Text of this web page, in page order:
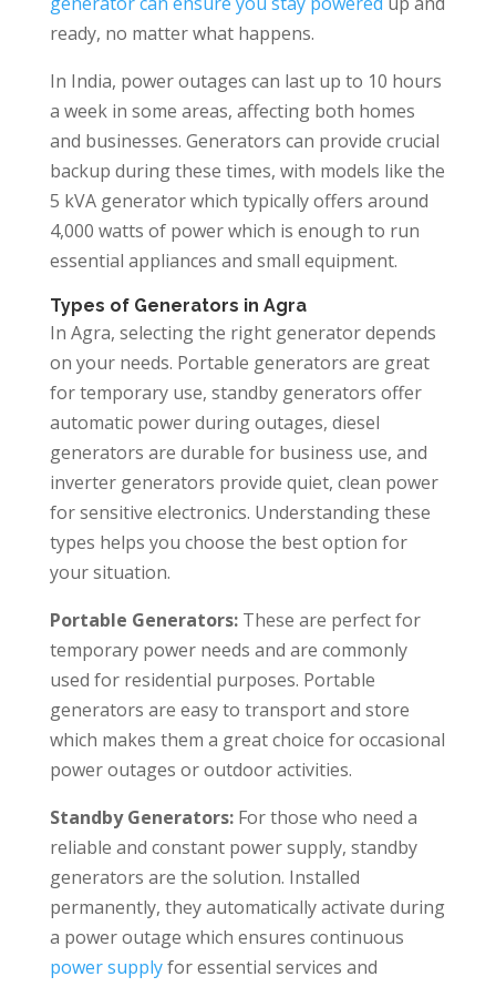
ready, no matter what happens.
In India, power outages can last up to 10 hours
a week in some areas, affecting both homes
and businesses. Generators can provide crucial
backup during these times, with models like the
5 kVA generator which typically offers around
4,000 watts of power which is enough to run
essential appliances and small equipment.
Types of Generators in Agra
In Agra, selecting the right generator depends
on your needs. Portable generators are great
for temporary use, standby generators offer
automatic power during outages, diesel
generators are durable for business use, and
inverter generators provide quiet, clean power
for sensitive electronics. Understanding these
types helps you choose the best option for
your situation.
Portable Generators:These are perfect for
temporary power needs and are commonly
used for residential purposes. Portable
generators are easy to transport and store
which makes them a great choice for occasional
power outages or outdoor activities.
Standby Generators:For those who need a
reliable and constant power supply, standby
generators are the solution. Installed
permanently, they automatically activate during
a power outage which ensures continuous
power supplyfor essential services and